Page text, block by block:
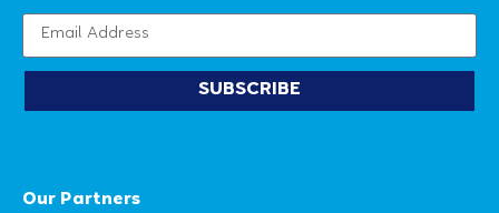
SUBSCRIBE
Our Partners